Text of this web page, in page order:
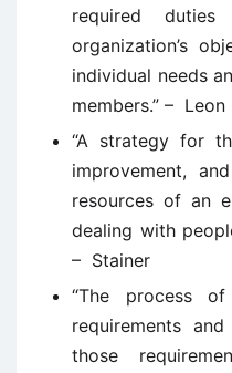
required
organization’s
individual needs
members.” –
“A strategy for
improvement,
resources of an
dealing with
– Stainer
“The process of
requirements
those